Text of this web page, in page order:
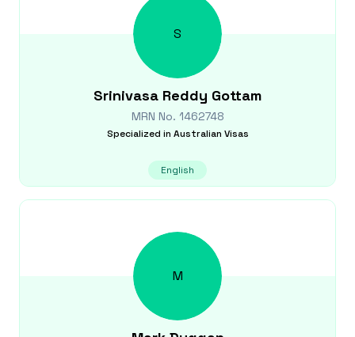
S
Srinivasa Reddy Gottam
MRN No. 1462748
Specialized in Australian Visas
English
M